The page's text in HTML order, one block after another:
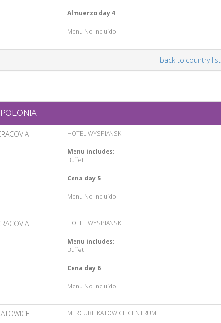
Almuerzo day 4
Menu No Incluído
back to country list
POLONIA
HOTEL WYSPIANSKI
Menu includes:
Buffet
Cena day 5
Menu No Incluído
HOTEL WYSPIANSKI
Menu includes:
Buffet
Cena day 6
Menu No Incluído
MERCURE KATOWICE CENTRUM